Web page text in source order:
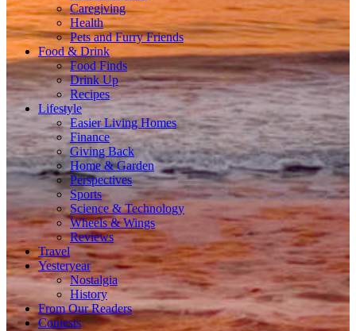
Caregiving
Health
Pets and Furry Friends
Food & Drink
Food Finds
Drink Up
Recipes
Lifestyle
Easier Living Homes
Finance
Giving Back
Home & Garden
Perspectives
Sports
Science & Technology
Wheels & Wings
Reviews
Travel
Yesteryear
Nostalgia
History
From Our Readers
Contests